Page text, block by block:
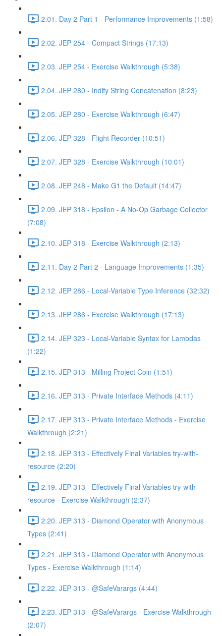
2.01. Day 2 Part 1 - Performance Improvements (1:58)
2.02. JEP 254 - Compact Strings (17:13)
2.03. JEP 254 - Exercise Walkthrough (5:38)
2.04. JEP 280 - Indify String Concatenation (8:23)
2.05. JEP 280 - Exercise Walkthrough (6:47)
2.06. JEP 328 - Flight Recorder (10:51)
2.07. JEP 328 - Exercise Walkthrough (10:01)
2.08. JEP 248 - Make G1 the Default (14:47)
2.09. JEP 318 - Epsilon - A No-Op Garbage Collector
(7:08)
2.10. JEP 318 - Exercise Walkthrough (2:13)
2.11. Day 2 Part 2 - Language Improvements (1:35)
2.12. JEP 286 - Local-Variable Type Inference (32:32)
2.13. JEP 286 - Exercise Walkthrough (17:13)
2.14. JEP 323 - Local-Variable Syntax for Lambdas
(1:22)
2.15. JEP 313 - Milling Project Coin (1:51)
2.16. JEP 313 - Private Interface Methods (4:11)
2.17. JEP 313 - Private Interface Methods - Exercise
Walkthrough (2:21)
2.18. JEP 313 - Effectively Final Variables try-with-
resource (2:20)
2.19. JEP 313 - Effectively Final Variables try-with-
resource - Exercise Walkthrough (2:37)
2.20. JEP 313 - Diamond Operator with Anonymous
Types (2:41)
2.21. JEP 313 - Diamond Operator with Anonymous
Types - Exercise Walkthrough (1:14)
2.22. JEP 313 - @SafeVarargs (4:44)
2.23. JEP 313 - @SafeVarargs - Exercise Walkthrough
(2:07)